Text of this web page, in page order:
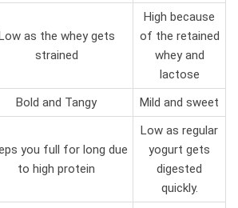
as the whey gets
strained
High because
of the retained
whey and
lactose
Bold and Tangy Mild and sweet
you full for long due
to high protein
Low as regular
yogurt gets
digested
quickly.